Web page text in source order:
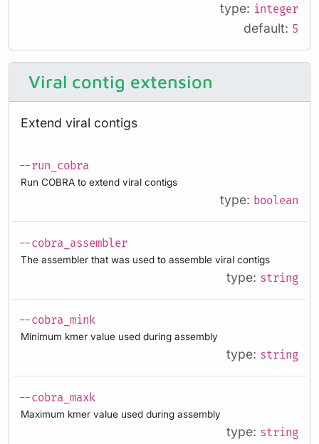
type: integer
default: 5
Viral contig extension
Extend viral contigs
--run_cobra
Run COBRA to extend viral contigs
type: boolean
--cobra_assembler
The assembler that was used to assemble viral contigs
type: string
--cobra_mink
Minimum kmer value used during assembly
type: string
--cobra_maxk
Maximum kmer value used during assembly
type: string